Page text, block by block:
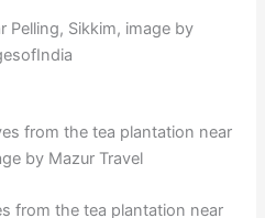
Pelling, Sikkim, image by
from the tea plantation near